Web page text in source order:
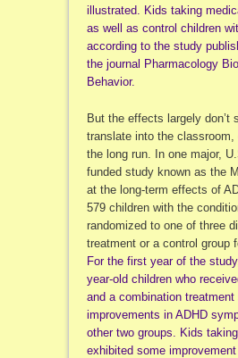
illustrated. Kids taking
as well as control children
according to the study
the journal Pharmacology
Behavior.
But the effects largely don’t
translate into the
the long run. In one major,
funded study known as the
at the long-term effects of
579 children with the
randomized to one of three
treatment or a control group
For the first year of the
year-old children who
and a combination treatment
improvements in ADHD
other two groups. Kids
exhibited some